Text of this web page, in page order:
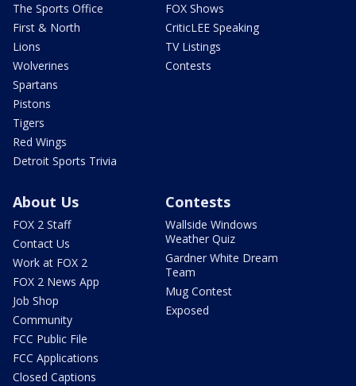
The Sports Office
First & North
Lions
Wolverines
Spartans
Pistons
Tigers
Red Wings
Detroit Sports Trivia
FOX Shows
CriticLEE Speaking
TV Listings
Contests
About Us
FOX 2 Staff
Contact Us
Work at FOX 2
FOX 2 News App
Job Shop
Community
FCC Public File
FCC Applications
Closed Captions
Contests
Wallside Windows
Weather Quiz
Gardner White Dream
Team
Mug Contest
Exposed